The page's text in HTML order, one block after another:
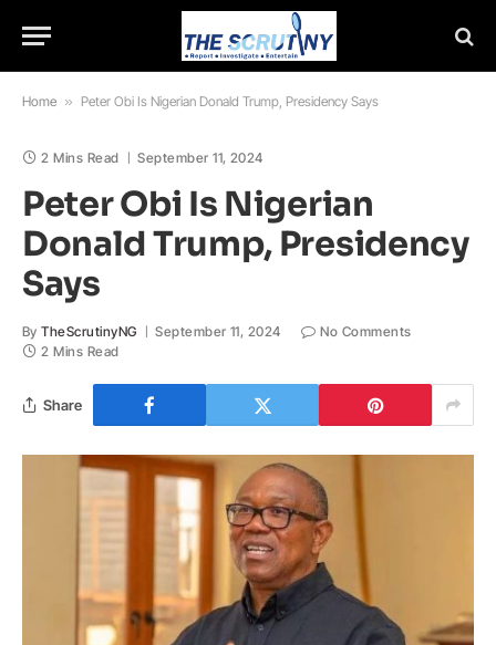
Home » Peter Obi Is Nigerian Donald Trump, Presidency Says
2 Mins Read September 11, 2024
Peter Obi Is Nigerian
Donald Trump, Presidency
Says
By TheScrutinyNG September 11, 2024
No Comments
2 Mins Read
Share